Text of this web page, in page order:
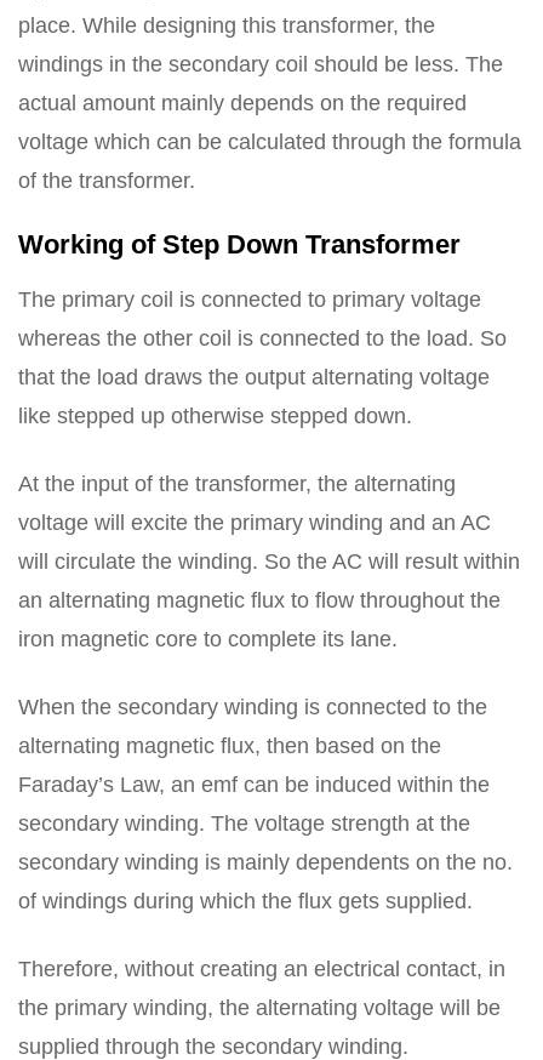
place. While designing this transformer, the
windings in the secondary coil should be less. The
actual amount mainly depends on the required
voltage which can be calculated through the formula
of the transformer.
Working of Step Down Transformer
The primary coil is connected to primary voltage
whereas the other coil is connected to the load. So
that the load draws the output alternating voltage
like stepped up otherwise stepped down.
At the input of the transformer, the alternating
voltage will excite the primary winding and an AC
will circulate the winding. So the AC will result within
an alternating magnetic flux to flow throughout the
iron magnetic core to complete its lane.
When the secondary winding is connected to the
alternating magnetic flux, then based on the
Faraday’s Law, an emf can be induced within the
secondary winding. The voltage strength at the
secondary winding is mainly dependents on the no.
of windings during which the flux gets supplied.
Therefore, without creating an electrical contact, in
the primary winding, the alternating voltage will be
supplied through the secondary winding.